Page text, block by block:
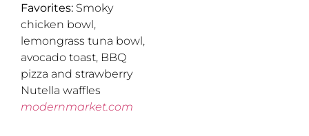
Favorites: Smoky
chicken bowl,
lemongrass tuna bowl,
avocado toast, BBQ
pizza and strawberry
Nutella waffles
modernmarket.com